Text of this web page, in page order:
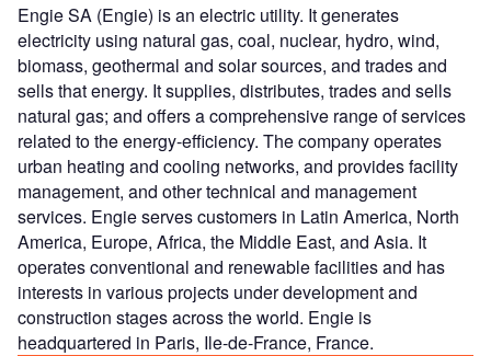
Engie SA (Engie) is an electric utility. It generates
electricity using natural gas, coal, nuclear, hydro, wind,
biomass, geothermal and solar sources, and trades and
sells that energy. It supplies, distributes, trades and sells
natural gas; and offers a comprehensive range of services
related to the energy-efficiency. The company operates
urban heating and cooling networks, and provides facility
management, and other technical and management
services. Engie serves customers in Latin America, North
America, Europe, Africa, the Middle East, and Asia. It
operates conventional and renewable facilities and has
interests in various projects under development and
construction stages across the world. Engie is
headquartered in Paris, Ile-de-France, France.